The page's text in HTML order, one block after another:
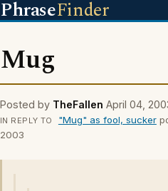
PhraseFinder
Mug
Posted by TheFallen April 04,
IN REPLY TO "Mug" as fool, sucker
2003